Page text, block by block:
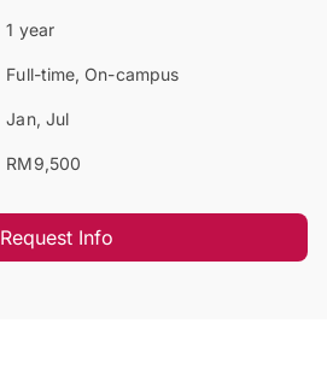
1 year
Full-time, On-campus
Jan, Jul
RM9,500
Request Info